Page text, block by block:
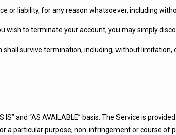
or liability, for any reason whatsoever, including
to terminate your account, you may simply
survive termination, including, without
and “AS AVAILABLE” basis. The Service is
a particular purpose, non-infringement or course of